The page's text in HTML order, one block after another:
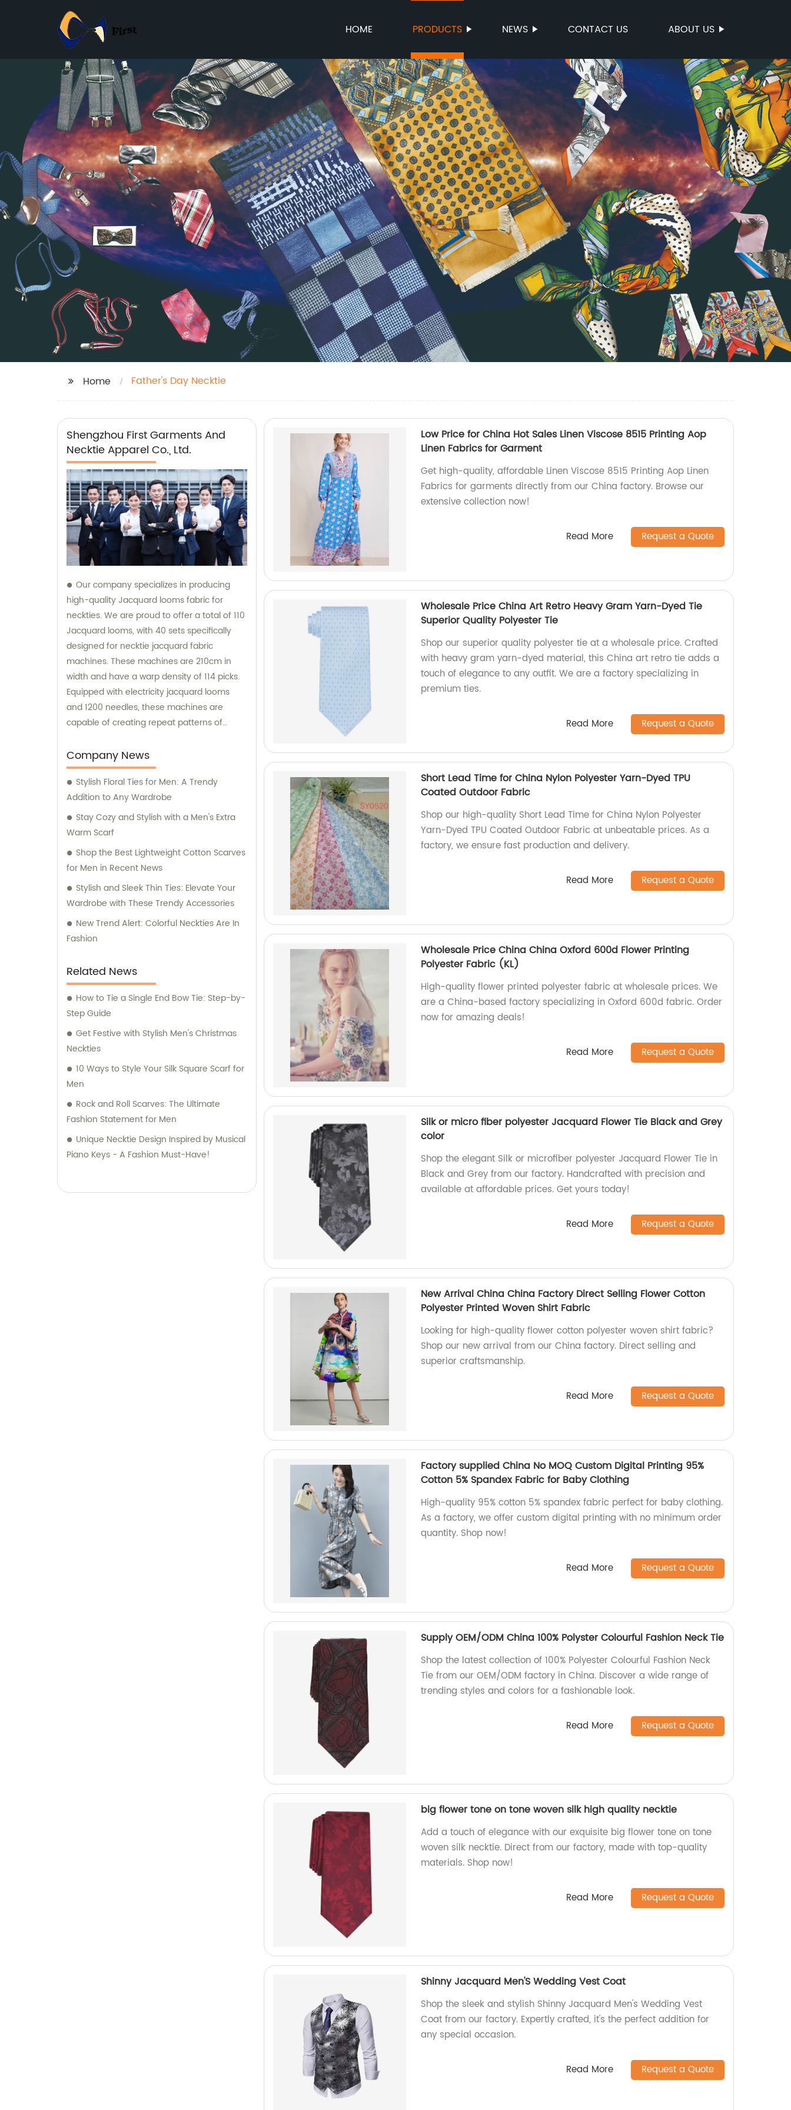
HOME PRODUCTS NEWS CONTACT US ABOUT US
Home Father's Day Necktie
Shengzhou First Garments And
Necktie Apparel Co., Ltd.
Our company specializes in producing
high-quality Jacquard looms fabric for
neckties. We are proud to offer a total of 110
Jacquard looms, with 40 sets specifically
designed for necktie jacquard fabric
machines. These machines are 210cm in
width and have a warp density of 114 picks.
Equipped with electricity jacquard looms
and 1200 needles, these machines are
capable of creating repeat patterns of
machines are exclusively utilized for
manufacturing our extraordinary Jacquard
necktie fabric. Our sales team is available
for any inquiries or consultation regarding
our products.
Company News
Stylish Floral Ties for Men: A Trendy
Addition to Any Wardrobe
Stay Cozy and Stylish with a Men's Extra
Warm Scarf
Shop the Best Lightweight Cotton Scarves
for Men in Recent News
Stylish and Sleek Thin Ties: Elevate Your
Wardrobe with These Trendy Accessories
New Trend Alert: Colorful Neckties Are In
Fashion
Related News
How to Tie a Single End Bow Tie: Step-by-
Step Guide
Get Festive with Stylish Men's Christmas
Neckties
10 Ways to Style Your Silk Square Scarf for
Men
Rock and Roll Scarves: The Ultimate
Fashion Statement for Men
Unique Necktie Design Inspired by Musical
Piano Keys - A Fashion Must-Have!
Low Price for China Hot Sales Linen Viscose 8515 Printing Aop
Linen Fabrics for Garment
Get high-quality, affordable Linen Viscose 8515 Printing Aop Linen
Fabrics for garments directly from our China factory. Browse our
extensive collection now!
Read More Request a Quote
Wholesale Price China Art Retro Heavy Gram Yarn-Dyed Tie
Superior Quality Polyester Tie
Shop our superior quality polyester tie at a wholesale price. Crafted
with heavy gram yarn-dyed material, this China art retro tie adds a
touch of elegance to any outfit. We are a factory specializing in
premium ties.
Read More Request a Quote
Short Lead Time for China Nylon Polyester Yarn-Dyed TPU
Coated Outdoor Fabric
Shop our high-quality Short Lead Time for China Nylon Polyester
Yarn-Dyed TPU Coated Outdoor Fabric at unbeatable prices. As a
factory, we ensure fast production and delivery.
Read More Request a Quote
Wholesale Price China China Oxford 600d Flower Printing
Polyester Fabric (KL)
High-quality flower printed polyester fabric at wholesale prices. We
are a China-based factory specializing in Oxford 600d fabric. Order
now for amazing deals!
Read More Request a Quote
Silk or micro fiber polyester Jacquard Flower Tie Black and Grey
color
Shop the elegant Silk or microfiber polyester Jacquard Flower Tie in
Black and Grey from our factory. Handcrafted with precision and
available at affordable prices. Get yours today!
Read More Request a Quote
New Arrival China China Factory Direct Selling Flower Cotton
Polyester Printed Woven Shirt Fabric
Looking for high-quality flower cotton polyester woven shirt fabric?
Shop our new arrival from our China factory. Direct selling and
superior craftsmanship.
Read More Request a Quote
Factory supplied China No MOQ Custom Digital Printing 95%
Cotton 5% Spandex Fabric for Baby Clothing
High-quality 95% cotton 5% spandex fabric perfect for baby clothing.
As a factory, we offer custom digital printing with no minimum order
quantity. Shop now!
Read More Request a Quote
Supply OEM/ODM China 100% Polyster Colourful Fashion Neck Tie
Shop the latest collection of 100% Polyester Colourful Fashion Neck
Tie from our OEM/ODM factory in China. Discover a wide range of
trending styles and colors for a fashionable look.
Read More Request a Quote
big flower tone on tone woven silk high quality necktie
Add a touch of elegance with our exquisite big flower tone on tone
woven silk necktie. Direct from our factory, made with top-quality
materials. Shop now!
Read More Request a Quote
Shinny Jacquard Men'S Wedding Vest Coat
Shop the sleek and stylish Shinny Jacquard Men's Wedding Vest
Coat from our factory. Expertly crafted, it's the perfect addition for
any special occasion.
Read More Request a Quote